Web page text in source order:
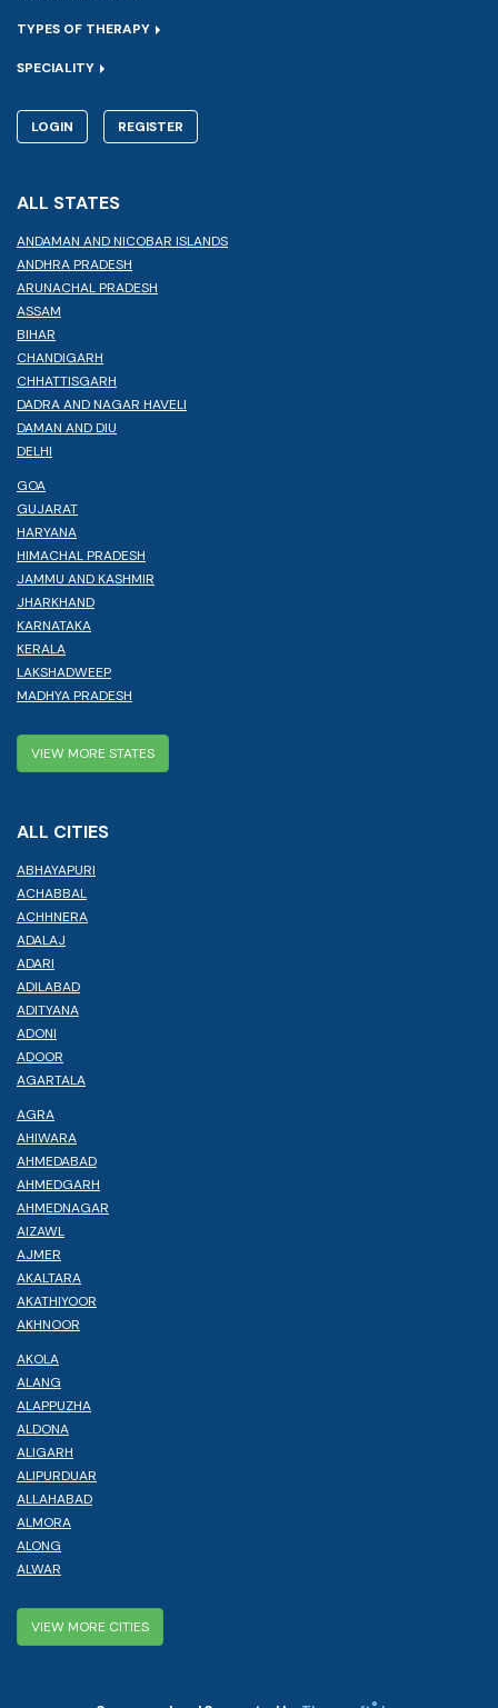
TYPES OF THERAPY
SPECIALITY
LOGIN REGISTER
ALL STATES
ANDAMAN AND NICOBAR ISLANDS
ANDHRA PRADESH
ARUNACHAL PRADESH
ASSAM
BIHAR
CHANDIGARH
CHHATTISGARH
DADRA AND NAGAR HAVELI
DAMAN AND DIU
DELHI
GOA
GUJARAT
HARYANA
HIMACHAL PRADESH
JAMMU AND KASHMIR
JHARKHAND
KARNATAKA
KERALA
LAKSHADWEEP
MADHYA PRADESH
VIEW MORE STATES
ALL CITIES
ABHAYAPURI
ACHABBAL
ACHHNERA
ADALAJ
ADARI
ADILABAD
ADITYANA
ADONI
ADOOR
AGARTALA
AGRA
AHIWARA
AHMEDABAD
AHMEDGARH
AHMEDNAGAR
AIZAWL
AJMER
AKALTARA
AKATHIYOOR
AKHNOOR
AKOLA
ALANG
ALAPPUZHA
ALDONA
ALIGARH
ALIPURDUAR
ALLAHABAD
ALMORA
ALONG
ALWAR
VIEW MORE CITIES